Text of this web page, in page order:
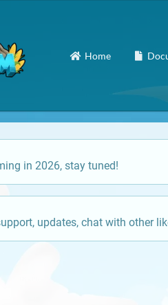
Home
in 2026, stay tuned!
updates, chat with other